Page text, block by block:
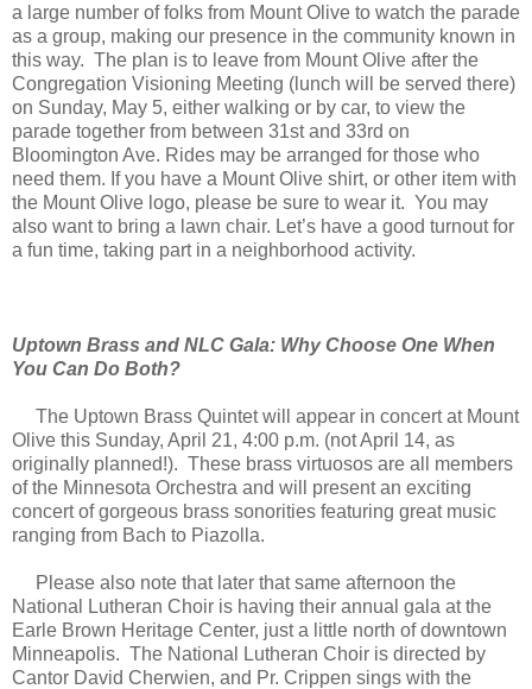
a large number of folks from Mount Olive to watch the parade
as a group, making our presence in the community known in
this way. The plan is to leave from Mount Olive after the
Congregation Visioning Meeting (lunch will be served there)
on Sunday, May 5, either walking or by car, to view the
parade together from between 31st and 33rd on
Bloomington Ave. Rides may be arranged for those who
need them. If you have a Mount Olive shirt, or other item with
the Mount Olive logo, please be sure to wear it. You may
also want to bring a lawn chair. Let’s have a good turnout for
a fun time, taking part in a neighborhood activity.
Uptown Brass and NLC Gala: Why Choose One When
You Can Do Both?
The Uptown Brass Quintet will appear in concert at Mount
Olive this Sunday, April 21, 4:00 p.m. (not April 14, as
originally planned!). These brass virtuosos are all members
of the Minnesota Orchestra and will present an exciting
concert of gorgeous brass sonorities featuring great music
ranging from Bach to Piazolla.
Please also note that later that same afternoon the
National Lutheran Choir is having their annual gala at the
Earle Brown Heritage Center, just a little north of downtown
Minneapolis. The National Lutheran Choir is directed by
Cantor David Cherwien, and Pr. Crippen sings with the